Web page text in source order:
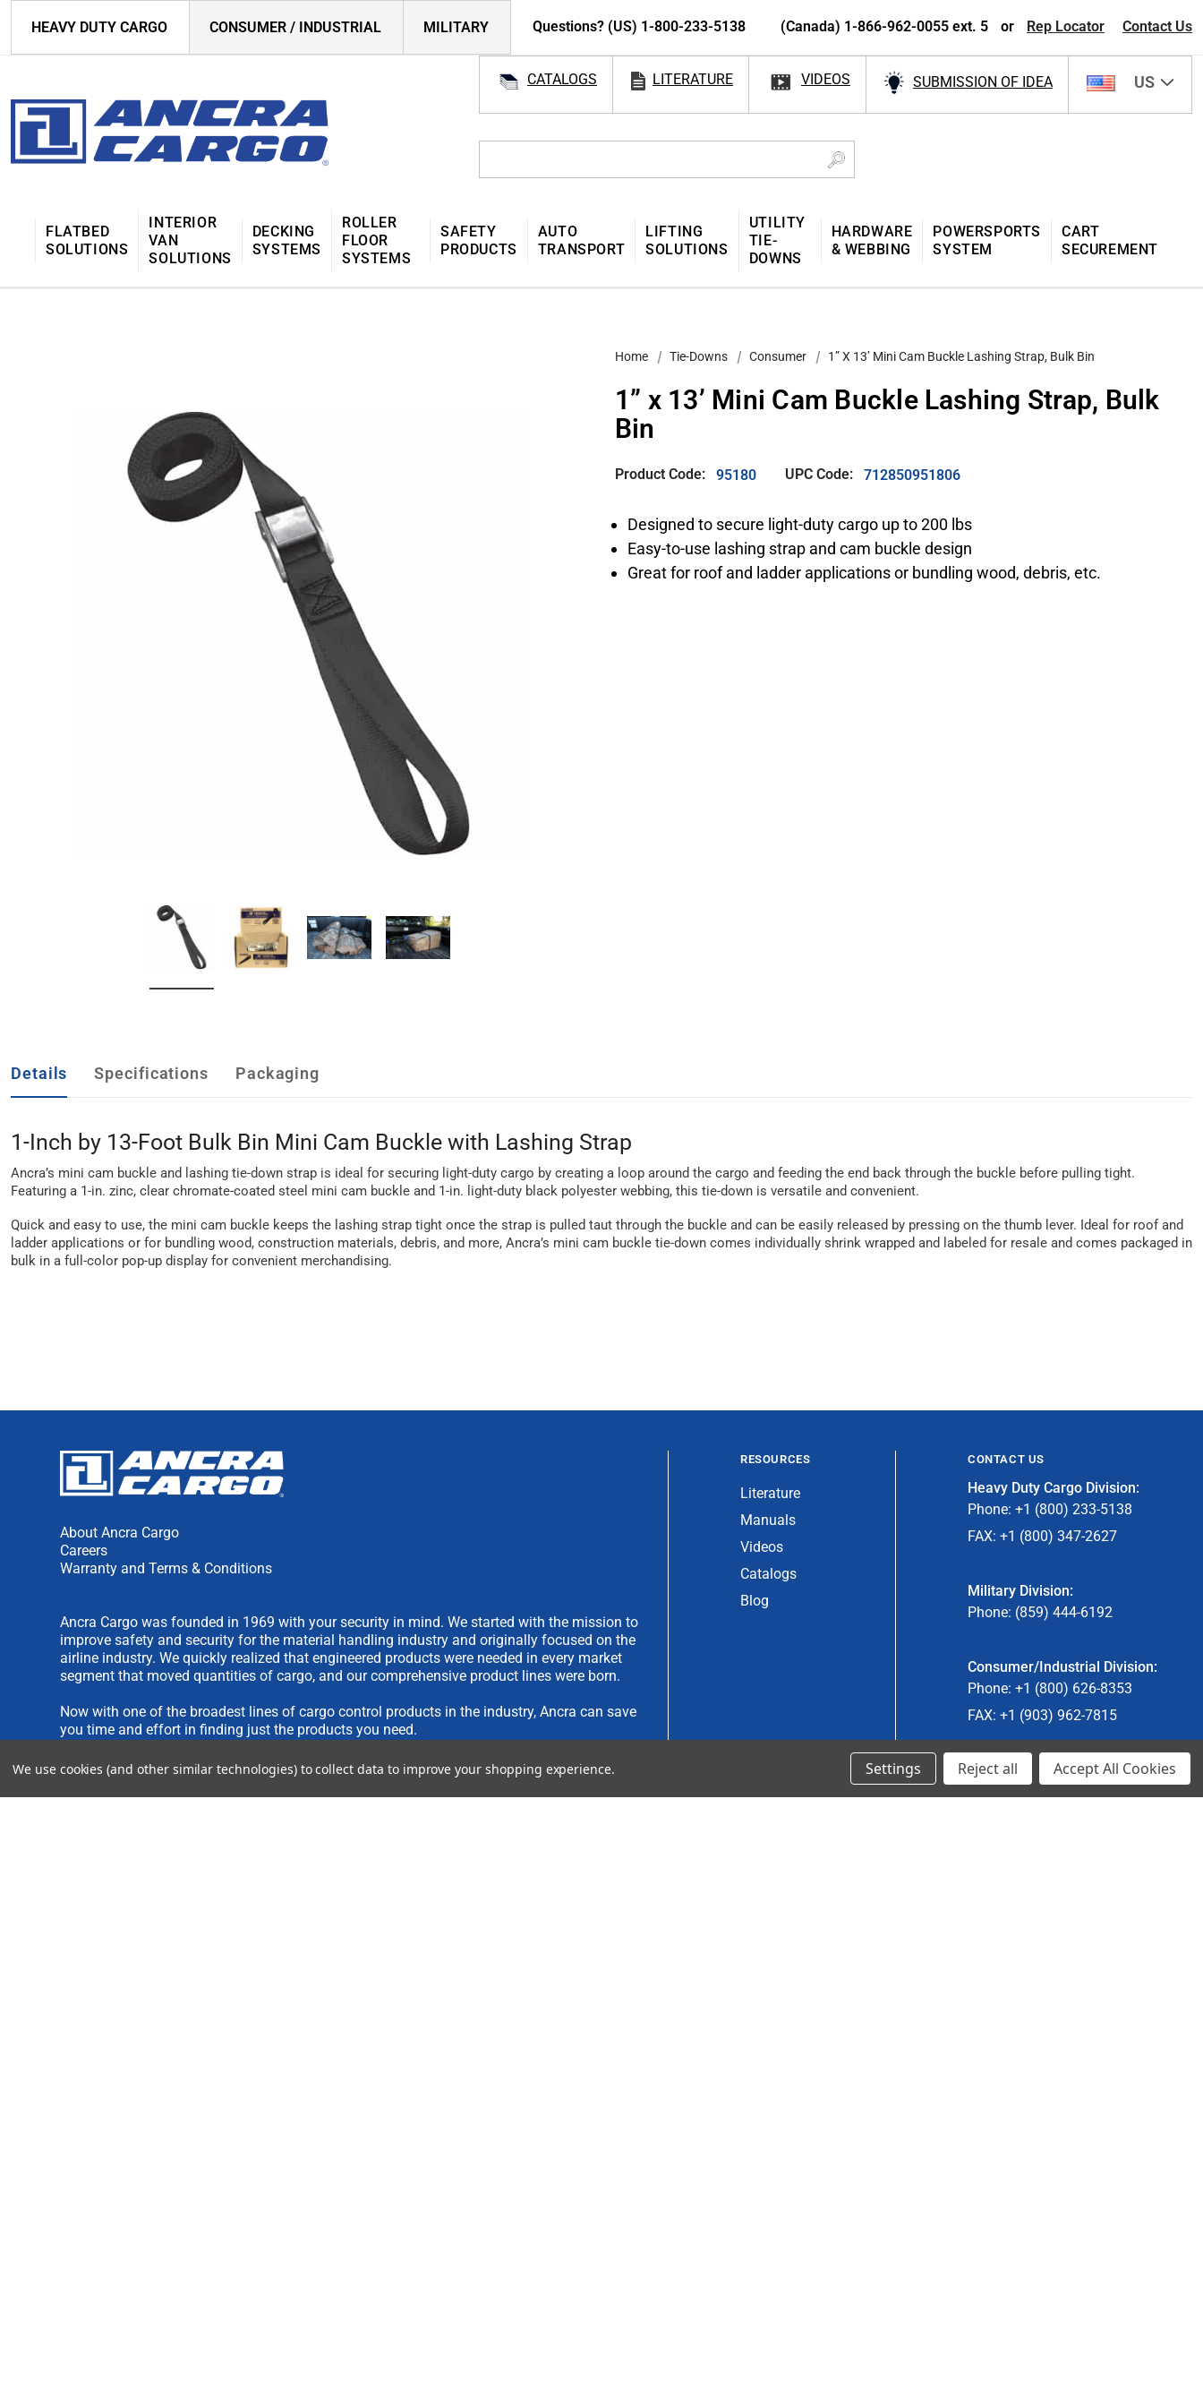
HEAVY DUTY CARGO CONSUMER / INDUSTRIAL MILITARY Questions? (US) 1-800-233-5138 (Canada) 1-866-962-0055 ext. 5 or Rep Locator Contact Us
CATALOGS LITERATURE VIDEOS SUBMISSION OF IDEA US
FLATBED
SOLUTIONS
INTERIOR
VAN
SOLUTIONS
DECKING
SYSTEMS
ROLLER
FLOOR
SYSTEMS
SAFETY
PRODUCTS
AUTO
TRANSPORT
LIFTING
SOLUTIONS
UTILITY
TIE-
DOWNS
HARDWARE
& WEBBING
POWERSPORTS
SYSTEM
CART
SECUREMENT
Home Tie-Downs Consumer 1” X 13’ Mini Cam Buckle Lashing Strap, Bulk Bin
1” x 13’ Mini Cam Buckle Lashing Strap, Bulk
Bin
Product Code: 95180 UPC Code: 712850951806
Designed to secure light-duty cargo up to 200 lbs
Easy-to-use lashing strap and cam buckle design
Great for roof and ladder applications or bundling wood, debris, etc.
Details Specifications Packaging
1-Inch by 13-Foot Bulk Bin Mini Cam Buckle with Lashing Strap
Ancra’s mini cam buckle and lashing tie-down strap is ideal for securing light-duty cargo by creating a loop around the cargo and feeding the end back through the buckle before pulling tight.
Featuring a 1-in. zinc, clear chromate-coated steel mini cam buckle and 1-in. light-duty black polyester webbing, this tie-down is versatile and convenient.
Quick and easy to use, the mini cam buckle keeps the lashing strap tight once the strap is pulled taut through the buckle and can be easily released by pressing on the thumb lever. Ideal for roof and
ladder applications or for bundling wood, construction materials, debris, and more, Ancra’s mini cam buckle tie-down comes individually shrink wrapped and labeled for resale and comes packaged in
bulk in a full-color pop-up display for convenient merchandising.
About Ancra Cargo
Careers
Warranty and Terms & Conditions
Ancra Cargo was founded in 1969 with your security in mind. We started with the mission to
improve safety and security for the material handling industry and originally focused on the
airline industry. We quickly realized that engineered products were needed in every market
segment that moved quantities of cargo, and our comprehensive product lines were born.
Now with one of the broadest lines of cargo control products in the industry, Ancra can save
you time and effort in finding just the products you need.
We are always interested in new product ideas. If you have an idea you would like to submit,
please see ourIDEA SUBMISSION FORM
RESOURCES
Literature
Manuals
Videos
Catalogs
Blog
CONTACT US
Heavy Duty Cargo Division:
Phone: +1 (800) 233-5138
FAX: +1 (800) 347-2627
Military Division:
Phone: (859) 444-6192
Consumer/Industrial Division:
Phone: +1 (800) 626-8353
FAX: +1 (903) 962-7815
Ancra Canada Division:
We use cookies (and other similar technologies) to collect data to improve your shopping experience. Settings Reject all Accept All Cookies